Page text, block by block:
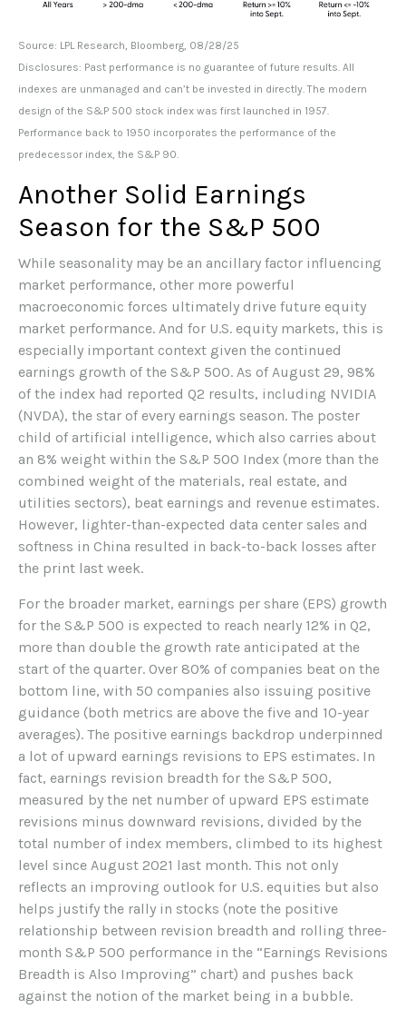
Source: LPL Research, Bloomberg, 08/28/25
Disclosures: Past performance is no guarantee of future results. All
indexes are unmanaged and can’t be invested in directly. The modern
design of the S&P 500 stock index was first launched in 1957.
Performance back to 1950 incorporates the performance of the
predecessor index, the S&P 90.
Another Solid Earnings
Season for the S&P 500
While seasonality may be an ancillary factor influencing
market performance, other more powerful
macroeconomic forces ultimately drive future equity
market performance. And for U.S. equity markets, this is
especially important context given the continued
earnings growth of the S&P 500. As of August 29, 98%
of the index had reported Q2 results, including NVIDIA
(NVDA), the star of every earnings season. The poster
child of artificial intelligence, which also carries about
an 8% weight within the S&P 500 Index (more than the
combined weight of the materials, real estate, and
utilities sectors), beat earnings and revenue estimates.
However, lighter-than-expected data center sales and
softness in China resulted in back-to-back losses after
the print last week.
For the broader market, earnings per share (EPS) growth
for the S&P 500 is expected to reach nearly 12% in Q2,
more than double the growth rate anticipated at the
start of the quarter. Over 80% of companies beat on the
bottom line, with 50 companies also issuing positive
guidance (both metrics are above the five and 10-year
averages). The positive earnings backdrop underpinned
a lot of upward earnings revisions to EPS estimates. In
fact, earnings revision breadth for the S&P 500,
measured by the net number of upward EPS estimate
revisions minus downward revisions, divided by the
total number of index members, climbed to its highest
level since August 2021 last month. This not only
reflects an improving outlook for U.S. equities but also
helps justify the rally in stocks (note the positive
relationship between revision breadth and rolling three-
month S&P 500 performance in the “Earnings Revisions
Breadth is Also Improving” chart) and pushes back
against the notion of the market being in a bubble.